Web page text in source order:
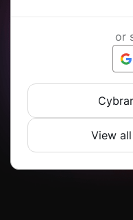
or
View